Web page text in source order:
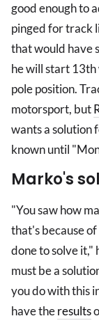
good enough to
pinged for track
that would have
he will start
pole position.
motorsport, but
wants a solution
known until
Marko's
"You saw how
that's because
done to solve it,"
must be a
you do with this
have theresults